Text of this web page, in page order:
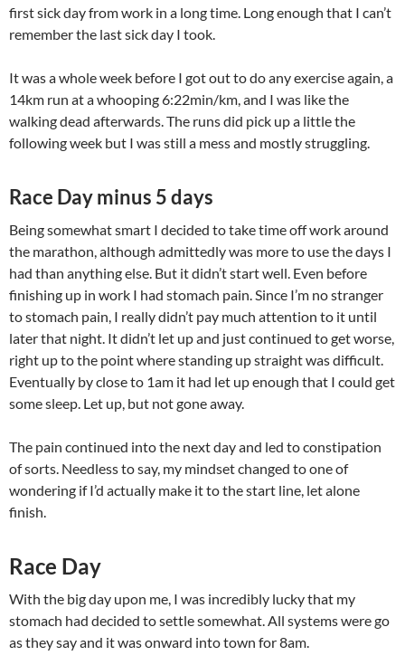
first sick day from work in a long time. Long enough that I can’t
remember the last sick day I took.
It was a whole week before I got out to do any exercise again, a
14km run at a whooping 6:22min/km, and I was like the
walking dead afterwards. The runs did pick up a little the
following week but I was still a mess and mostly struggling.
Race Day minus 5 days
Being somewhat smart I decided to take time off work around
the marathon, although admittedly was more to use the days I
had than anything else. But it didn’t start well. Even before
finishing up in work I had stomach pain. Since I’m no stranger
to stomach pain, I really didn’t pay much attention to it until
later that night. It didn’t let up and just continued to get worse,
right up to the point where standing up straight was difficult.
Eventually by close to 1am it had let up enough that I could get
some sleep. Let up, but not gone away.
The pain continued into the next day and led to constipation
of sorts. Needless to say, my mindset changed to one of
wondering if I’d actually make it to the start line, let alone
finish.
Race Day
With the big day upon me, I was incredibly lucky that my
stomach had decided to settle somewhat. All systems were go
as they say and it was onward into town for 8am.